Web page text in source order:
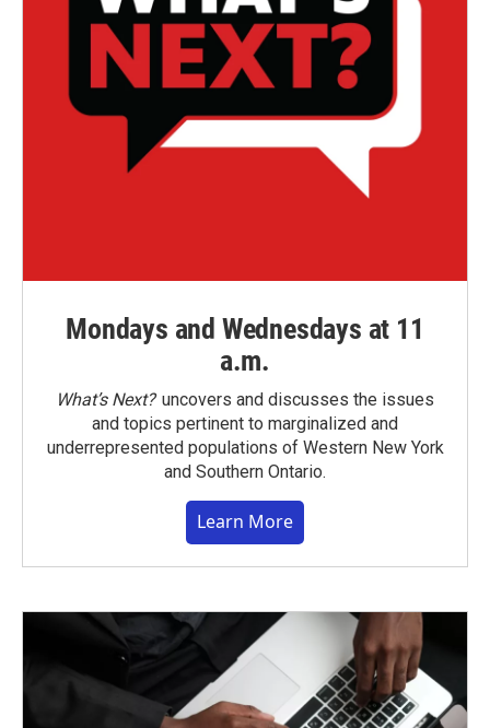
Mondays and Wednesdays at 11
a.m.
What’s Next?uncovers and discusses the issues
and topics pertinent to marginalized and
underrepresented populations of Western New York
and Southern Ontario.
Learn More